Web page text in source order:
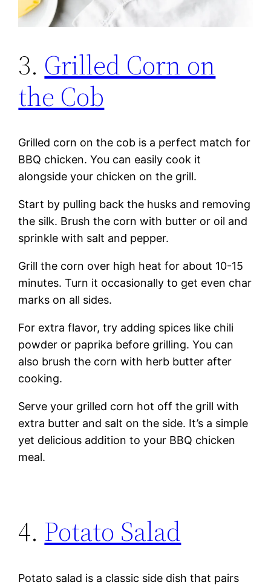
3. Grilled Corn on
the Cob
Grilled corn on the cob is a perfect match for
BBQ chicken. You can easily cook it
alongside your chicken on the grill.
Start by pulling back the husks and removing
the silk. Brush the corn with butter or oil and
sprinkle with salt and pepper.
Grill the corn over high heat for about 10-15
minutes. Turn it occasionally to get even char
marks on all sides.
For extra flavor, try adding spices like chili
powder or paprika before grilling. You can
also brush the corn with herb butter after
cooking.
Serve your grilled corn hot off the grill with
extra butter and salt on the side. It’s a simple
yet delicious addition to your BBQ chicken
meal.
4. Potato Salad
Potato salad is a classic side dish that pairs